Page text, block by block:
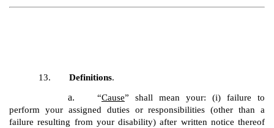
13. Definitions.
a. “Cause” shall mean your: (i) failure to
perform your assigned duties or responsibilities (other than a
failure resulting from your disability) after written notice thereof